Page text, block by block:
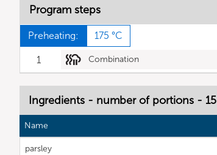
Program steps
Preheating: 175 °C
1 Combination
Ingredients - number of portions - 15
Name
parsley